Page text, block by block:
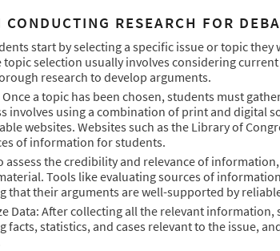
RESEARCH FOR
start by selecting a specific issue or topic
topic selection usually involves considering
research to develop arguments.
a topic has been chosen, students must
involves using a combination of print and digital
websites. Websites such as the Library of
of information for students.
assess the credibility and relevance of
Tools like evaluating sources of
that their arguments are well-supported by
Data: After collecting all the relevant
facts, statistics, and cases relevant to the issue,